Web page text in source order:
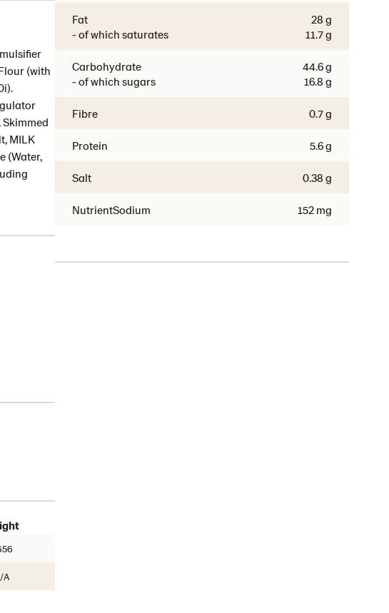
(with
Skimmed
MILK
(Water,
A
Fat
- of which saturates
28 g
11.7 g
Carbohydrate
- of which sugars
44.6 g
16.8 g
Fibre 0.7 g
Protein 5.6 g
Salt 0.38 g
NutrientSodium 152 mg